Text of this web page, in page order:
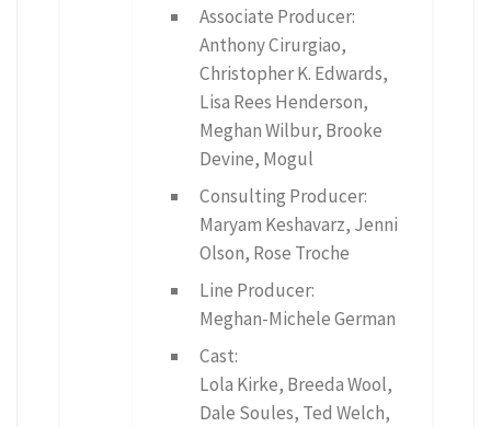
Associate Producer:
Anthony Cirurgiao,
Christopher K. Edwards,
Lisa Rees Henderson,
Meghan Wilbur, Brooke
Devine, Mogul
Consulting Producer:
Maryam Keshavarz, Jenni
Olson, Rose Troche
Line Producer:
Meghan-Michele German
Cast:
Lola Kirke, Breeda Wool,
Dale Soules, Ted Welch,